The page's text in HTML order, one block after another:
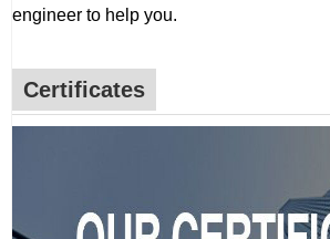
engineer to help you.
Certificates